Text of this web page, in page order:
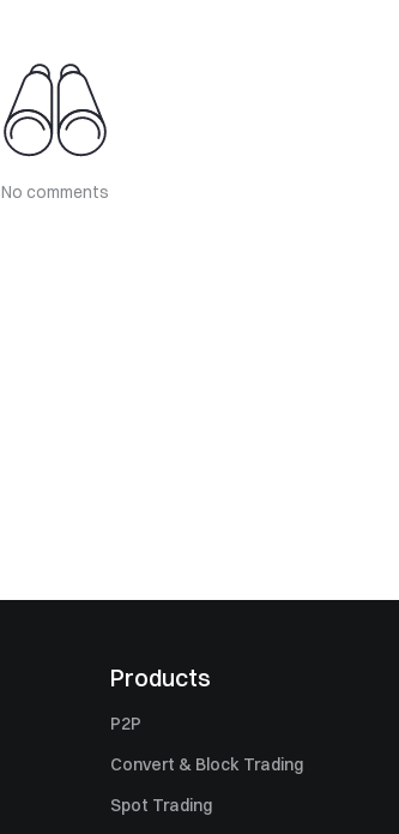
No comments
Products
P2P
Convert & Block Trading
Spot Trading